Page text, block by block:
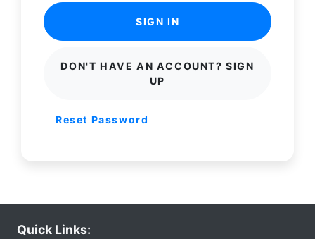
SIGN IN
DON'T HAVE AN ACCOUNT? SIGN
UP
Reset Password
Quick Links: